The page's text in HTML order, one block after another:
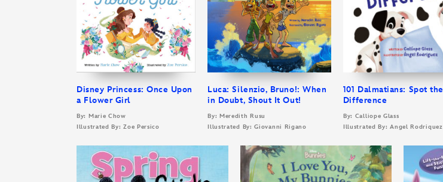
Disney Princess: Once Upon
a Flower Girl
By: Marie Chow
Illustrated By: Zoe Persico
Luca: Silenzio, Bruno!: When
in Doubt, Shout It Out!
By: Meredith Rusu
Illustrated By: Giovanni Rigano
101 Dalmatians: Spot the
Difference
By: Calliope Glass
Illustrated By: Angel Rodriquez